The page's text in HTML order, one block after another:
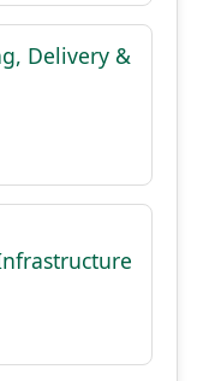
Delivery &